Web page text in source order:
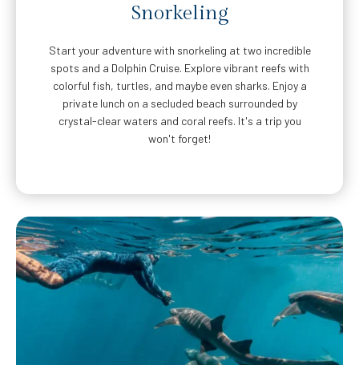
Snorkeling
Start your adventure with snorkeling at two incredible
spots and a Dolphin Cruise. Explore vibrant reefs with
colorful fish, turtles, and maybe even sharks. Enjoy a
private lunch on a secluded beach surrounded by
crystal-clear waters and coral reefs. It's a trip you
won't forget!